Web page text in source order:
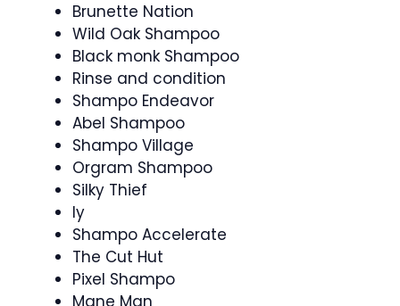
Brunette Nation
Wild Oak Shampoo
Black monk Shampoo
Rinse and condition
Shampo Endeavor
Abel Shampoo
Shampo Village
Orgram Shampoo
Silky Thief
ly
Shampo Accelerate
The Cut Hut
Pixel Shampo
Mane Man